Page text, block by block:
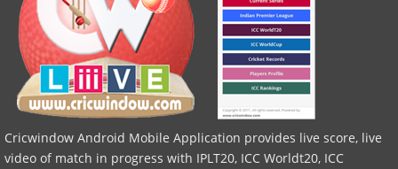
Cricwindow Android Mobile Application provides live score, live
video of match in progress with IPLT20, ICC Worldt20, ICC